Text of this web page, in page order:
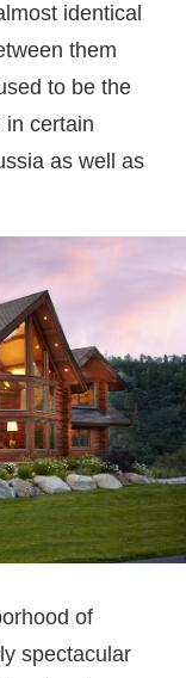
identical
them
to be the
in certain
as well as
of
spectacular